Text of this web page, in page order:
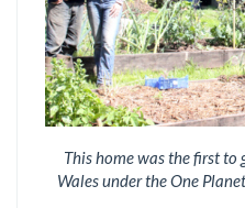
This home was the first
Wales under the One